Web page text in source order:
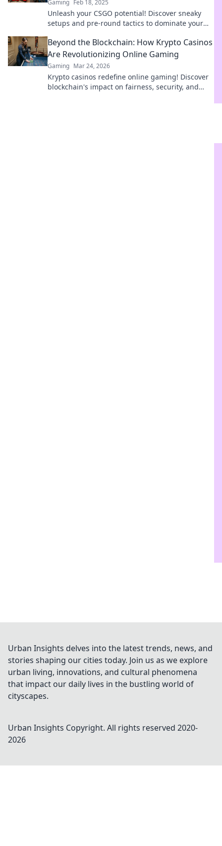
Gaming Feb 18, 2025
Unleash your CSGO potential! Discover sneaky
setups and pre-round tactics to dominate your
Beyond the Blockchain: How Krypto Casinos
Are Revolutionizing Online Gaming
Gaming Mar 24, 2026
Krypto casinos redefine online gaming! Discover
blockchain's impact on fairness, security, and
Urban Insights delves into the latest trends, news, and
stories shaping our cities today. Join us as we explore
urban living, innovations, and cultural phenomena
that impact our daily lives in the bustling world of
cityscapes.
Urban Insights Copyright. All rights reserved 2020-
2026